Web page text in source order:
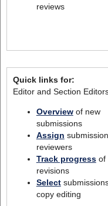
reviews
Quick links for:
Editor and Section
Overviewof new
submissions
Assign
reviewers
Track progressof
revisions
Select
copy editing